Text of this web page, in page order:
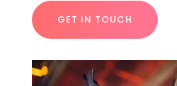
GET IN TOUCH